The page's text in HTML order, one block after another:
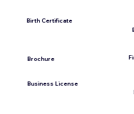
Birth Certificate
Brochure
Business License